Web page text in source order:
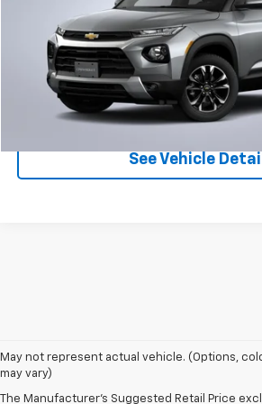
In Stock
More
Click To Call
See Vehicle
May not represent actual vehicle. (Options,
may vary)
The Manufacturer's Suggested Retail Price